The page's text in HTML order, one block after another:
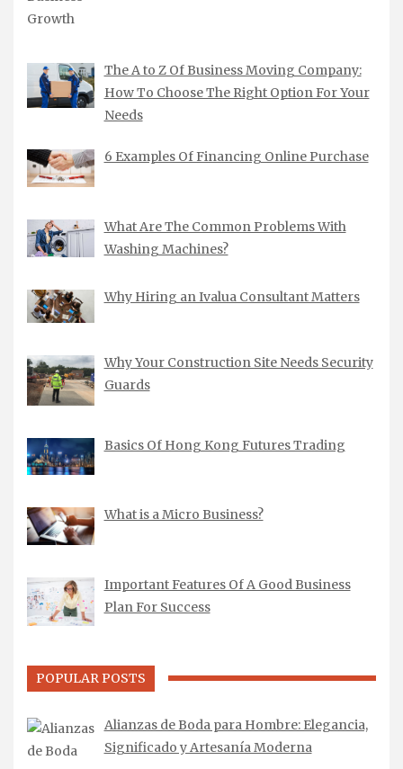
The A to Z Of Business Moving Company:
How To Choose The Right Option For Your
Needs
6 Examples Of Financing Online Purchase
What Are The Common Problems With
Washing Machines?
Why Hiring an Ivalua Consultant Matters
Why Your Construction Site Needs Security
Guards
Basics Of Hong Kong Futures Trading
What is a Micro Business?
Important Features Of A Good Business
Plan For Success
POPULAR POSTS
Alianzas de Boda para Hombre: Elegancia,
Significado y Artesanía Moderna